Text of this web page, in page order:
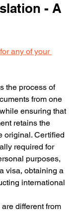
- A
any of your
the process of
from one
ensuring that
retains the
original. Certified
required for
purposes,
visa, obtaining a
international
different from